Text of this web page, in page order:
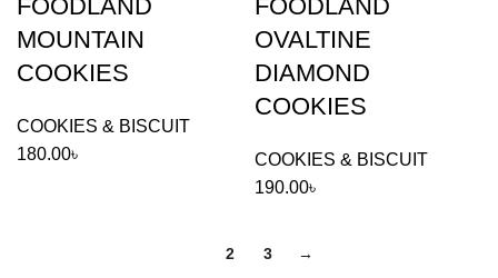
FOODLAND
MOUNTAIN
COOKIES
COOKIES & BISCUIT
180.00৳
quantity
FOODLAND
OVALTINE
DIAMOND
COOKIES
COOKIES & BISCUIT
190.00৳
2 3 →